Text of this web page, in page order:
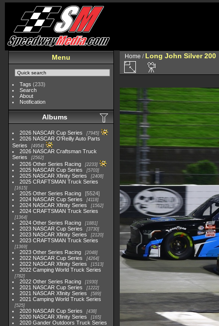
Menu
Tags (233)
Search
About
Notification
Albums
2026 NASCAR Cup Series 7945
2026 NASCAR O'Reilly Auto Parts
Series
4954
2026 NASCAR Craftsman Truck
Series
2562
2026 Other Series Racing 2233
2025 NASCAR Cup Series 5703
2025 NASCAR Xfinity Series 2408
2025 CRAFTSMAN Truck Series
1615
2025 Other Series Racing
5524
2024 NASCAR Cup Series
4118
2024 NASCAR Xfinity Series 1562
2024 CRAFTSMAN Truck Series
1364
2024 Other Series Racing 1881
2023 NASCAR Cup Series 3730
2023 NASCAR Xfinity Series 2120
2023 CRAFTSMAN Truck Series
1369
2023 Other Series Racing 2048
2022 NASCAR Cup Series 4264
2022 NASCAR Xfinity Series 1513
2022 Camping World Truck Series
782
2022 Other Series Racing 1930
2021 NASCAR Cup Series 1222
2021 NASCAR Xfinity Series 589
2021 Camping World Truck Series
525
2020 NASCAR Cup Series 438
2020 NASCAR Xfinity Series 165
2020 Gander Outdoors Truck Series
Home / Long John Silver 200